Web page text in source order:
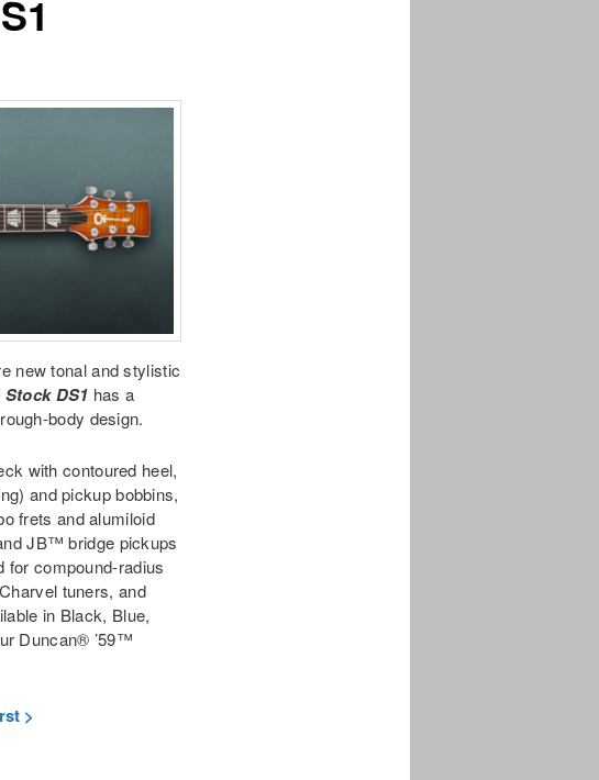
new tonal and stylistic
DS1 has a
body design.
with contoured heel,
and pickup bobbins,
frets and alumiloid
JB™ bridge pickups
for compound-radius
tuners, and
in Black, Blue,
Duncan® ’59™
>